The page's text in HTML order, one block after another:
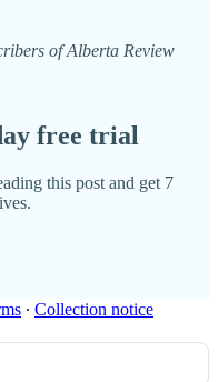
of Alberta Review
free trial
this post and get 7
∙ Collection notice